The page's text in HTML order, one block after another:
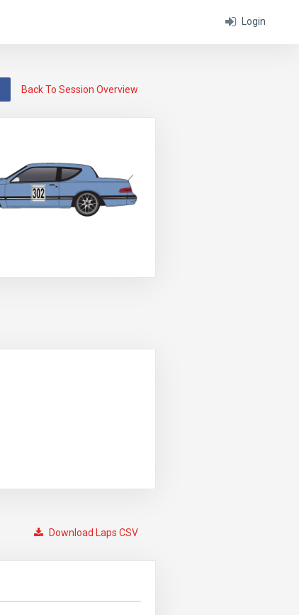
Login
Back To Session Overview
Download Laps CSV